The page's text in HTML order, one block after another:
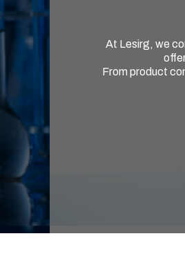
At Lesirg, we
From product